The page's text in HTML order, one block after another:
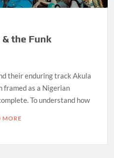
& the Funk
their enduring track Akula
framed as a Nigerian
To understand how
MORE